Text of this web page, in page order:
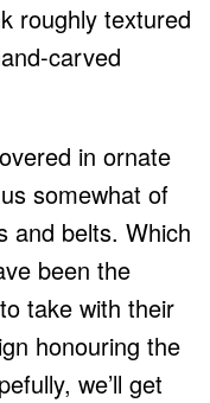
roughly textured
carved
in ornate
somewhat of
and belts. Which
been the
take with their
honouring the
we’ll get